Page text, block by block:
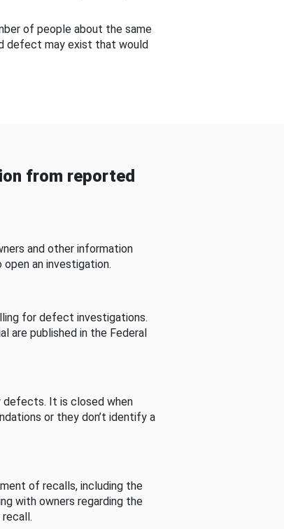
of people about the same
defect may exist that would
from reported
and other information
an investigation.
for defect investigations.
are published in the Federal
defects. It is closed when
or they don’t identify a
of recalls, including the
with owners regarding the